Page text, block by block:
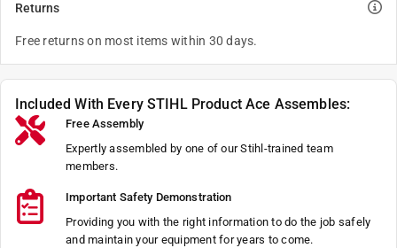
Returns
Free returns on most items within 30 days.
Included With Every STIHL Product Ace Assembles:
Free Assembly
Expertly assembled by one of our Stihl-trained team
members.
Important Safety Demonstration
Providing you with the right information to do the job safely
and maintain your equipment for years to come.